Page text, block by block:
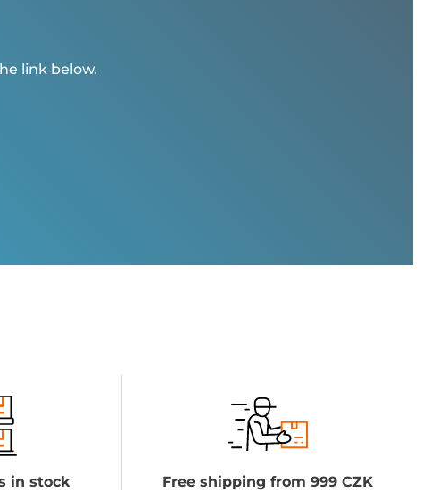
link below.
in stock Free shipping from 999 CZK